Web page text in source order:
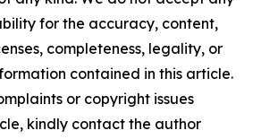
for the accuracy, content,
completeness, legality, or
contained in this article.
or copyright issues
kindly contact the author